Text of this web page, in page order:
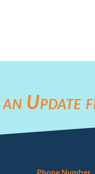
Update
Phone Number